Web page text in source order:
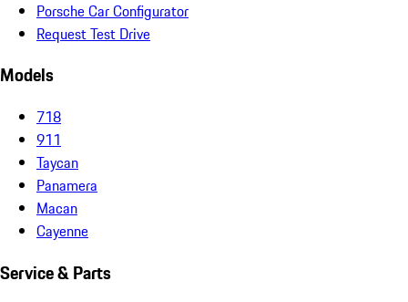
Porsche Car Configurator
Request Test Drive
Models
718
911
Taycan
Panamera
Macan
Cayenne
Service & Parts